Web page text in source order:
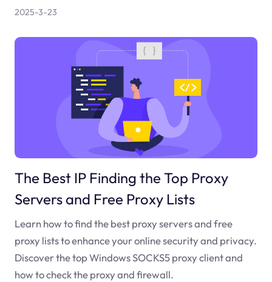
2025-3-23
The Best IP Finding the Top Proxy
Servers and Free Proxy Lists
Learn how to find the best proxy servers and free
proxy lists to enhance your online security and privacy.
Discover the top Windows SOCKS5 proxy client and
how to check the proxy and firewall.